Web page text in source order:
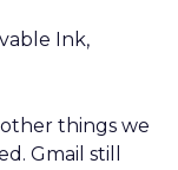
Ink,
things we
Gmail still